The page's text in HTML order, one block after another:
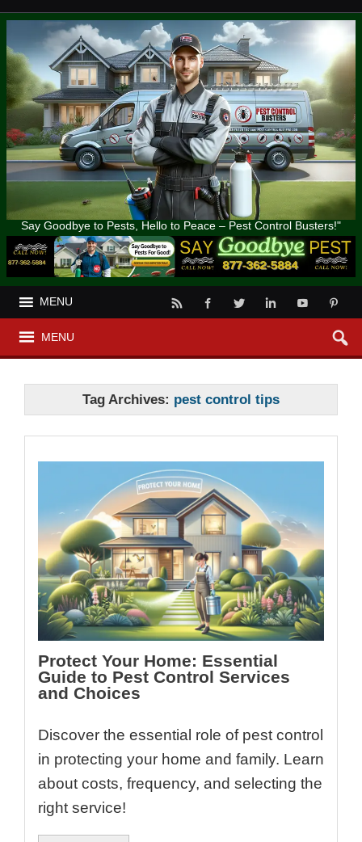
Say Goodbye to Pests, Hello to Peace – Pest Control Busters!"
MENU
MENU
Tag Archives: pest control tips
Protect Your Home: Essential
Guide to Pest Control Services
and Choices
Discover the essential role of pest control
in protecting your home and family. Learn
about costs, frequency, and selecting the
right service!